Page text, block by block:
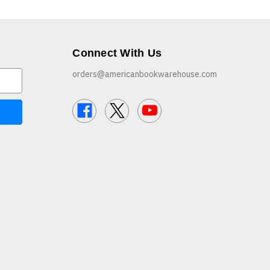
Connect With Us
orders@americanbookwarehouse.com